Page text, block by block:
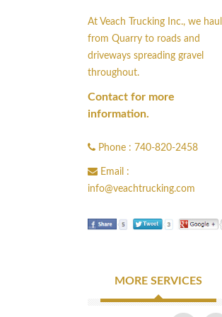
At Veach Trucking Inc., we haul
from Quarry to roads and
driveways spreading gravel
throughout.
Contact for more
information.
Phone : 740-820-2458
Email :
info@veachtrucking.com
MORE SERVICES